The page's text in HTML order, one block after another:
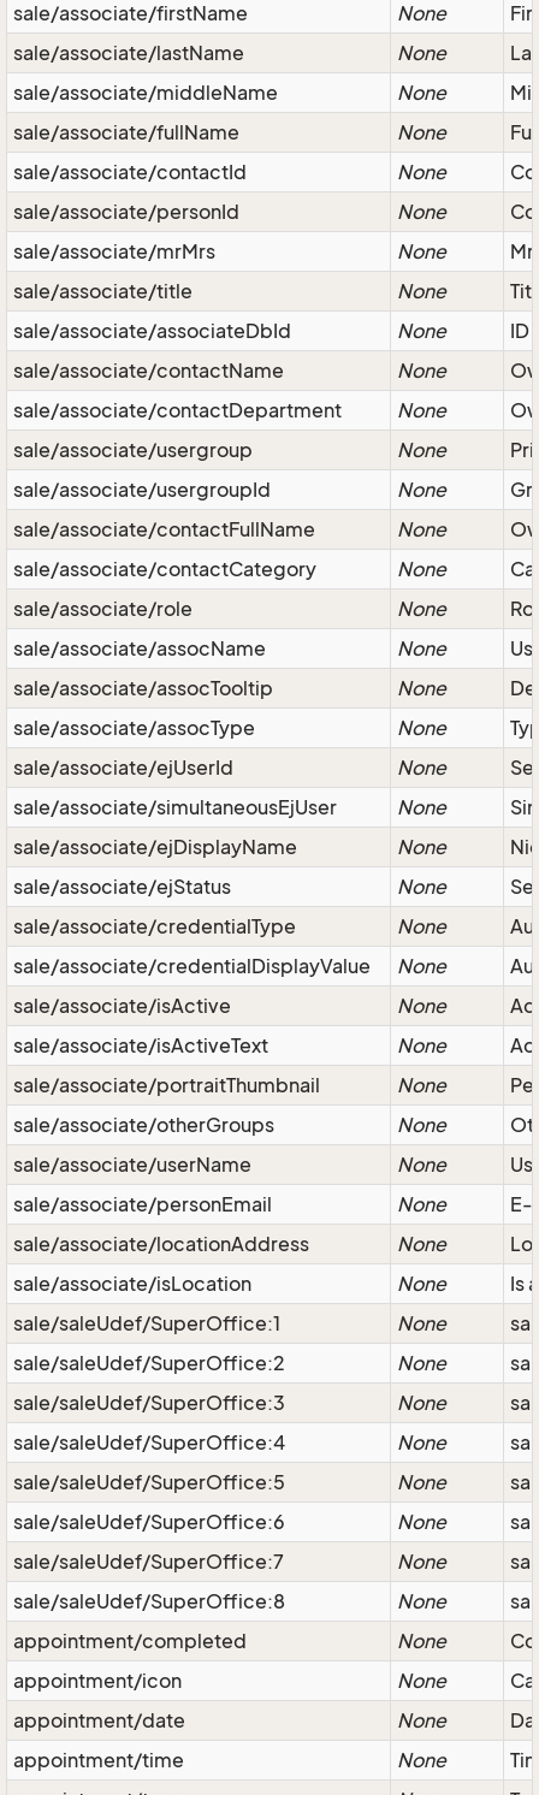
sale/associate/firstName
None
sale/associate/lastName
None
sale/associate/middleName
None
sale/associate/fullName
None
sale/associate/contactId
None
sale/associate/personId
None
sale/associate/mrMrs
None
sale/associate/title
None
sale/associate/associateDbId
None
ID
sale/associate/contactName
None
sale/associate/contactDepartment
None
sale/associate/usergroup
None
sale/associate/usergroupId
None
sale/associate/contactFullName
None
sale/associate/contactCategory
None
sale/associate/role
None
sale/associate/assocName
None
sale/associate/assocTooltip
None
sale/associate/assocType
None
sale/associate/ejUserId
None
sale/associate/simultaneousEjUser
None
sale/associate/ejDisplayName
None
sale/associate/ejStatus
None
sale/associate/credentialType
None
sale/associate/credentialDisplayValue
None
sale/associate/isActive
None
sale/associate/isActiveText
None
sale/associate/portraitThumbnail
None
sale/associate/otherGroups
None
sale/associate/userName
None
sale/associate/personEmail
None
E-
sale/associate/locationAddress
None
sale/associate/isLocation
None
Is
sale/saleUdef/SuperOffice:1
None
sale/saleUdef/SuperOffice:2
None
sale/saleUdef/SuperOffice:3
None
sale/saleUdef/SuperOffice:4
None
sale/saleUdef/SuperOffice:5
None
sale/saleUdef/SuperOffice:6
None
sale/saleUdef/SuperOffice:7
None
sale/saleUdef/SuperOffice:8
None
appointment/completed
None
appointment/icon
None
appointment/date
None
appointment/time
None